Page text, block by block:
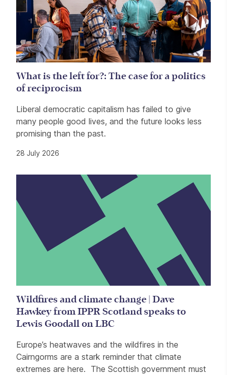
What is the left for?: The case for a politics
of reciprocism
Liberal democratic capitalism has failed to give
many people good lives, and the future looks less
promising than the past.
28 July 2026
Wildfires and climate change | Dave
Hawkey from IPPR Scotland speaks to
Lewis Goodall on LBC
Europe’s heatwaves and the wildfires in the
Cairngorms are a stark reminder that climate
extremes are here. The Scottish government must